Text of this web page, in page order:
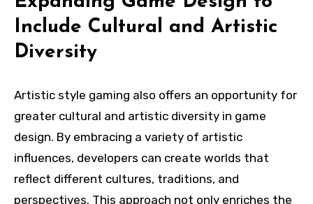
Include Cultural and Artistic
Diversity
Artistic style gaming also offers an opportunity for
greater cultural and artistic diversity in game
design. By embracing a variety of artistic
influences, developers can create worlds that
reflect different cultures, traditions, and
perspectives. This approach not only enriches the